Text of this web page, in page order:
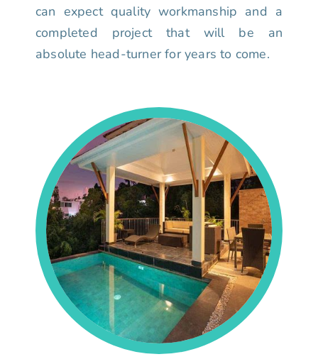
can expect quality workmanship and a
completed project that will be an
absolute head-turner for years to come.